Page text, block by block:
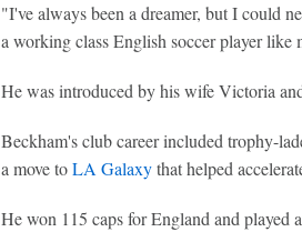
"I've always been a dreamer, but I could
a working class English soccer player like
He was introduced by his wife Victoria
Beckham's club career included trophy-
a move toLA Galaxythat helped
He won 115 caps for England and